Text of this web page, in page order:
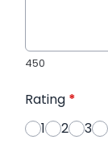
450
Rating *
1
2 3